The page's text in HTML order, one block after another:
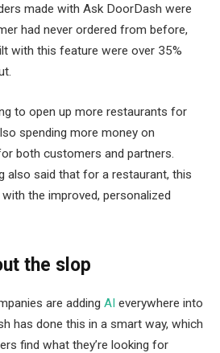
made with Ask DoorDash were
had never ordered from before,
with this feature were over 35%
to open up more restaurants for
spending more money on
both customers and partners.
also said that for a restaurant, this
the improved, personalized
the slop
are adding AI everywhere into
has done this in a smart way, which
find what they’re looking for